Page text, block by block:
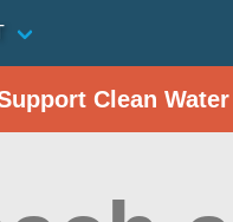
Clean Water